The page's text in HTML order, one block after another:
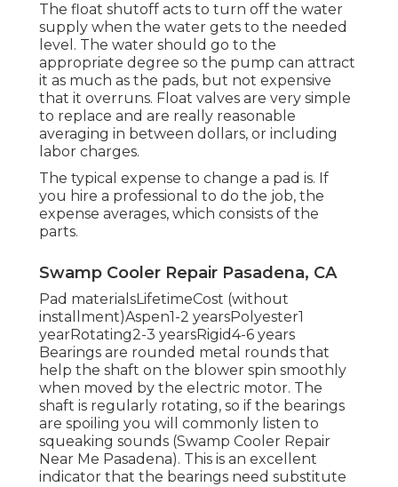
The float shutoff acts to turn off the water
supply when the water gets to the needed
level. The water should go to the
appropriate degree so the pump can attract
it as much as the pads, but not expensive
that it overruns. Float valves are very simple
to replace and are really reasonable
averaging in between dollars, or including
labor charges.
The typical expense to change a pad is. If
you hire a professional to do the job, the
expense averages, which consists of the
parts.
Swamp Cooler Repair Pasadena, CA
Pad materialsLifetimeCost (without
installment)Aspen1-2 yearsPolyester1
yearRotating2-3 yearsRigid4-6 years
Bearings are rounded metal rounds that
help the shaft on the blower spin smoothly
when moved by the electric motor. The
shaft is regularly rotating, so if the bearings
are spoiling you will commonly listen to
squeaking sounds (Swamp Cooler Repair
Near Me Pasadena). This is an excellent
indicator that the bearings need substitute